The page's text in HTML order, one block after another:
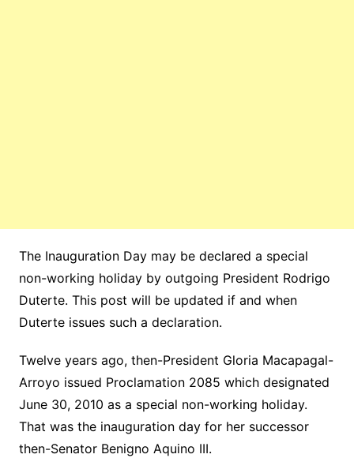
The Inauguration Day may be declared a special
non-working holiday by outgoing President Rodrigo
Duterte. This post will be updated if and when
Duterte issues such a declaration.
Twelve years ago, then-President Gloria Macapagal-
Arroyo issued Proclamation 2085 which designated
June 30, 2010 as a special non-working holiday.
That was the inauguration day for her successor
then-Senator Benigno Aquino III.